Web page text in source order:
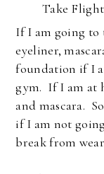
Take Flight
If I am going to
eyeliner,
foundation if I
gym. If I am at
and mascara.
if I am not
break from